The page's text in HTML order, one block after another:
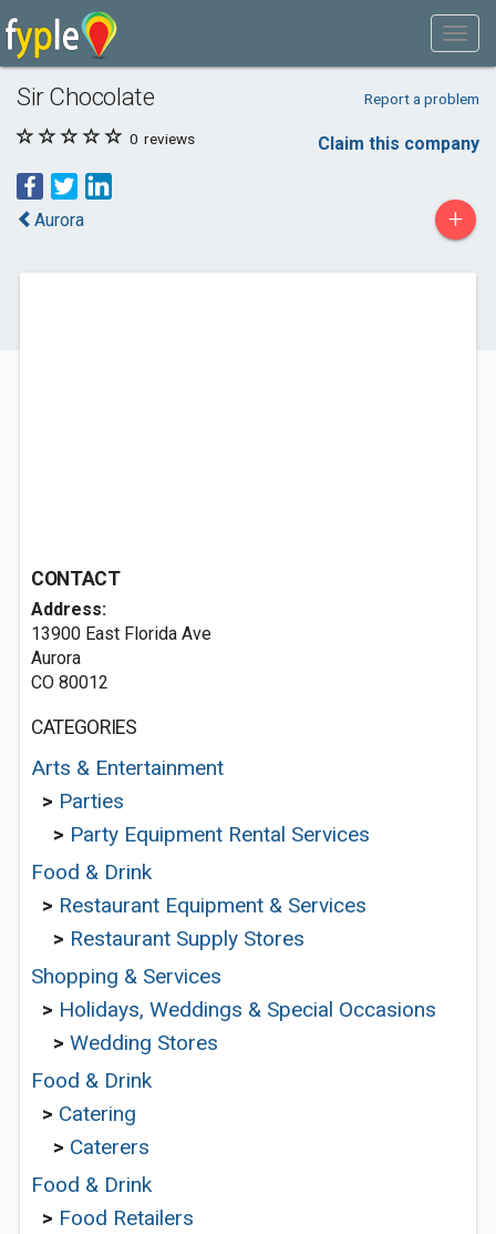
Sir Chocolate Report a problem
0 reviews Claim this company
Aurora +
CONTACT
Address:
13900 East Florida Ave
Aurora
CO 80012
CATEGORIES
Arts & Entertainment
> Parties
> Party Equipment Rental Services
Food & Drink
> Restaurant Equipment & Services
> Restaurant Supply Stores
Shopping & Services
> Holidays, Weddings & Special Occasions
> Wedding Stores
Food & Drink
> Catering
> Caterers
Food & Drink
> Food Retailers